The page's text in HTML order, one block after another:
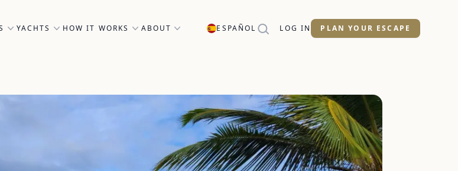
YACHTS HOW IT WORKS ABOUT ESPAÑOL LOG IN PLAN YOUR ESCAPE